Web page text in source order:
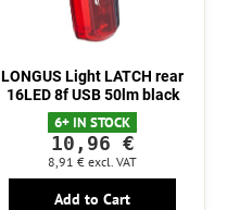
LONGUS Light LATCH rear
16LED 8f USB 50lm black
6+ IN STOCK
10,96 €
8,91 € excl. VAT
Add to Cart